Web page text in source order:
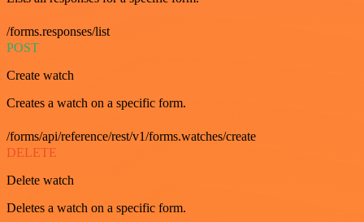
/forms.responses/list
POST
Create watch
Creates a watch on a specific form.
/forms/api/reference/rest/v1/forms.watches/create
DELETE
Delete watch
Deletes a watch on a specific form.